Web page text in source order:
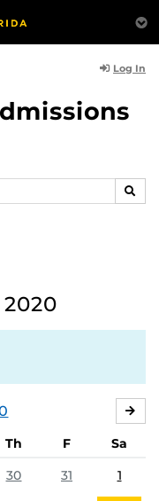
Log In
Th F
Sa
30 31 1